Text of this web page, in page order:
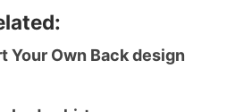
Your Own Back design